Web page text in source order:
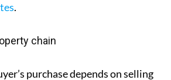
.
chain
purchase depends on selling